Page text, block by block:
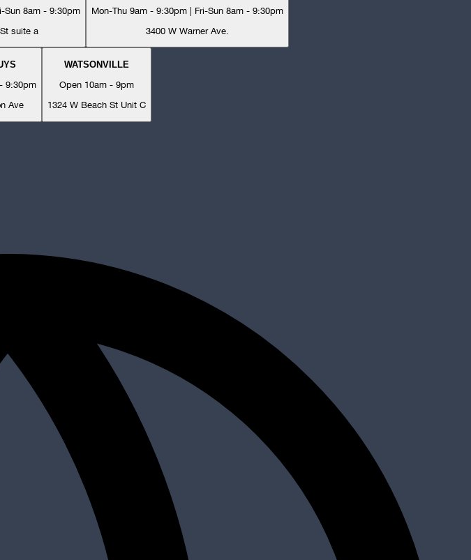
Sun 8am - 9:30pm
suite a
Mon-Thu 9am - 9:30pm | Fri-Sun 8am - 9:30pm
3400 W Warner Ave.
9:30pm
Ave
WATSONVILLE
Open 10am - 9pm
1324 W Beach St Unit C